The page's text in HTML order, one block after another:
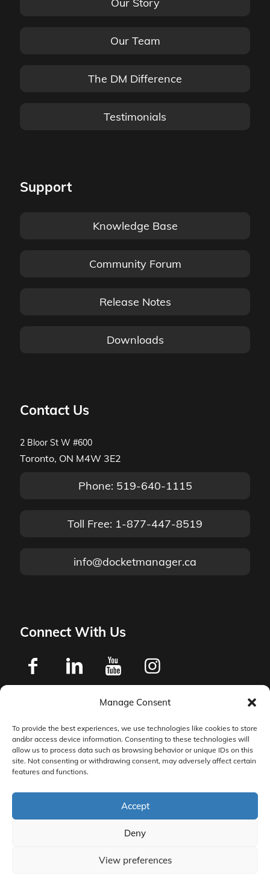
Manage Consent
To provide the best experiences, we use technologies like cookies to store
and/or access device information. Consenting to these technologies will
allow us to process data such as browsing behavior or unique IDs on this
site. Not consenting or withdrawing consent, may adversely affect certain
features and functions.
Accept
Deny
View preferences
Our Team
The DM Difference
Testimonials
Support
Knowledge Base
Community Forum
Release Notes
Downloads
Contact Us
2 Bloor St W #600
Toronto, ON M4W 3E2
Phone: 519-640-1115
Toll Free: 1-877-447-8519
info@docketmanager.ca
Connect With Us
Privacy Policy
Master Services Agreement Terms